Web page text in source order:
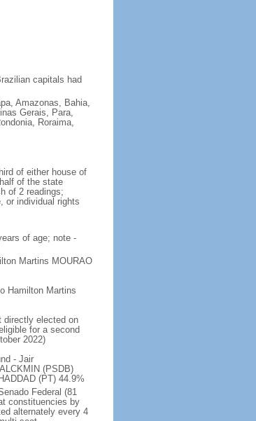
capitals had
Amazonas, Bahia,
Gerais, Para,
Roraima,
of either house of
of the state
of 2 readings;
or individual rights
of age; note -
Martins MOURAO
Hamilton Martins
directly elected on
for a second
2022)
- Jair
(PSDB)
(PT) 44.9%
Federal (81
constituencies by
alternately every 4